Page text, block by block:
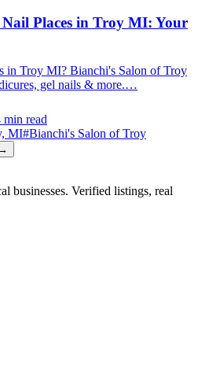
Places in Troy MI: Your
in Troy MI? Bianchi's Salon of Troy
gel nails & more.…
min read
MI#Bianchi's Salon of Troy
businesses. Verified listings, real